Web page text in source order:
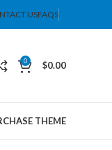
USFAQS
0 $0.00
THEME